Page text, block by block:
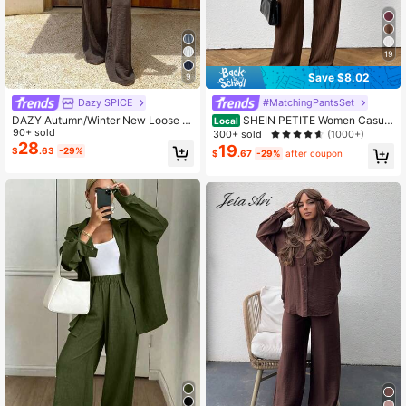
9
Dazy SPICE
DAZY Autumn/Winter New Loose C
asual Striped Women 2 Pieces Set
90+ sold
$28.63 -29%
19
Save $8.02
#MatchingPantsSet
Local SHEIN PETITE Women Casual
& Office Wear Solid Color Shirt And
Pants 2 Pieces Set ,Petite Women
300+ sold (1000+)
$19.67 -29% after coupon